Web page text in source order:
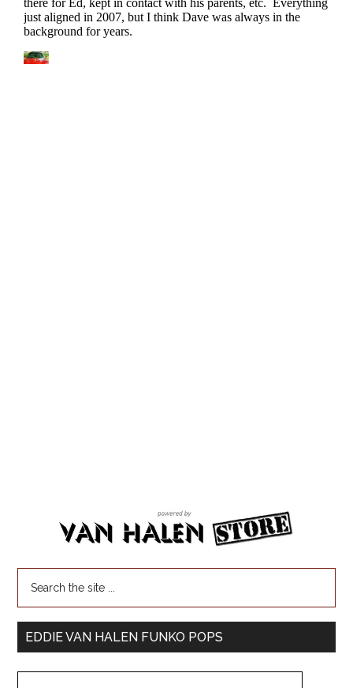
EDDIE VAN HALEN FUNKO POPS